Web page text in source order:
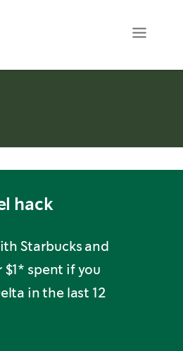
hack
Starbucks and
spent if you
in the last 12